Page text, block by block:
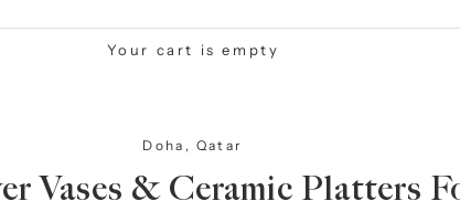
Your cart is empty
Doha, Qatar
Vases & Ceramic Platters